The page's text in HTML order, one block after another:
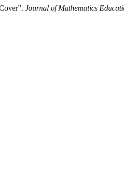
Journal of Mathematics